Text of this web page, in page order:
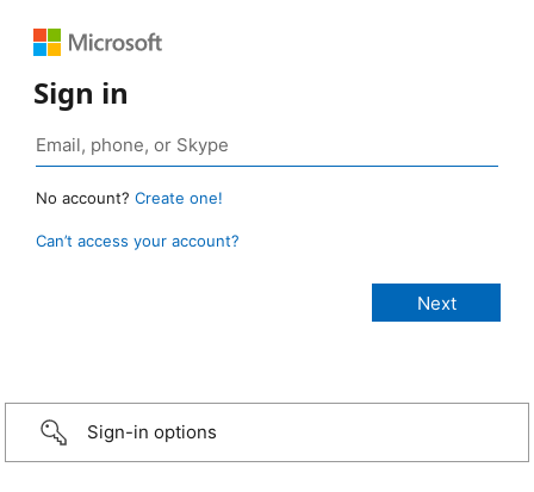
Sign in
No account? Create one!
Can’t access your account?
Sign-in options